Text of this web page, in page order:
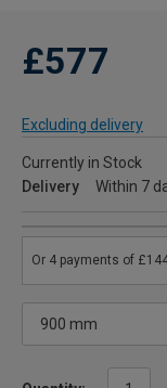
£577
Excluding delivery
Currently in Stock
Delivery
Within 7